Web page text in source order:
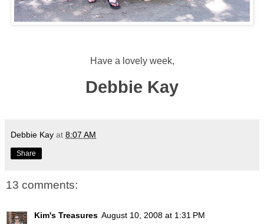
Have a lovely week,
Debbie Kay
Debbie Kay at 8:07 AM
Share
13 comments:
Kim's Treasures August 10, 2008 at 1:31 PM